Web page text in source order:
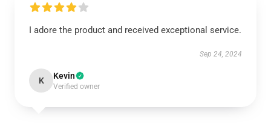
I adore the product and received exceptional service.
Sep 24, 2024
K Kevin
Verified owner